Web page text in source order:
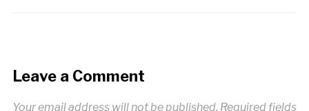
Leave a Comment
Your email address will not be published. Required fields